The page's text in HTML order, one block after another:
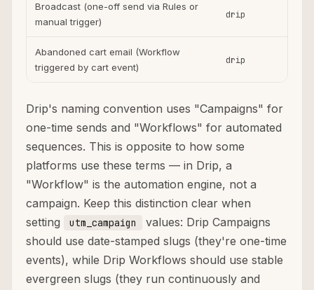
Broadcast (one-off send via Rules or
manual trigger)
drip
Abandoned cart email (Workflow
triggered by cart event)
drip
Drip's naming convention uses "Campaigns" for
one-time sends and "Workflows" for automated
sequences. This is opposite to how some
platforms use these terms — in Drip, a
"Workflow" is the automation engine, not a
campaign. Keep this distinction clear when
setting
utm_campaign
values: Drip Campaigns
should use date-stamped slugs (they're one-time
events), while Drip Workflows should use stable
evergreen slugs (they run continuously and